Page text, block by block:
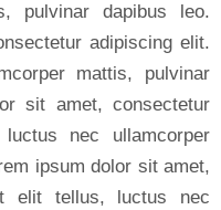
pulvinar dapibus leo.
adipiscing elit.
mattis, pulvinar
sit amet, consectetur
nec ullamcorper
ipsum dolor sit amet,
elit tellus, luctus nec